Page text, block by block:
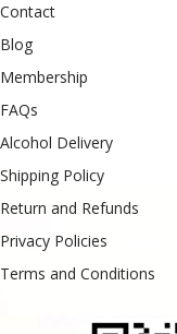
Contact
Blog
Membership
FAQs
Alcohol Delivery
Shipping Policy
Return and Refunds
Privacy Policies
Terms and Conditions